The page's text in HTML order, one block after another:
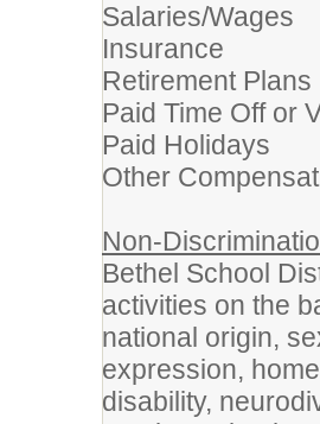
Salaries/Wages
Insurance
Retirement Plans
Paid Time Off or
Paid Holidays
Other
Non-
Bethel School
activities on the
national origin,
expression,
disability,